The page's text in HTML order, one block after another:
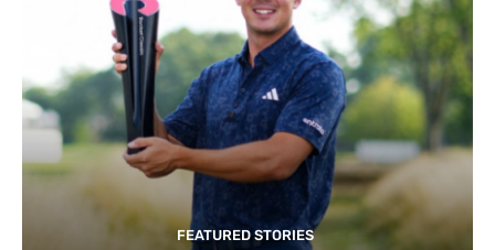
FEATURED STORIES